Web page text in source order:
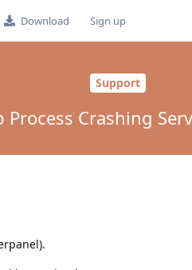
Download Sign up
Support
Process Crashing